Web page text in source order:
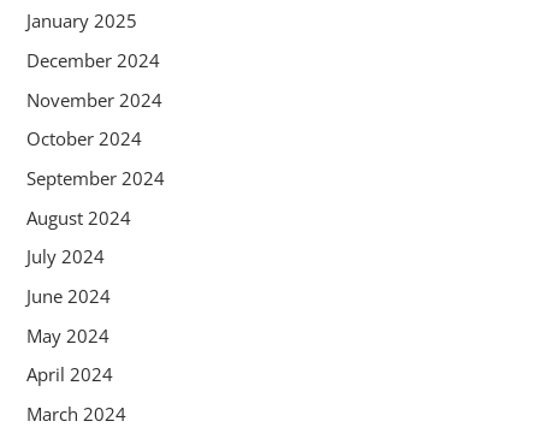
January 2025
December 2024
November 2024
October 2024
September 2024
August 2024
July 2024
June 2024
May 2024
April 2024
March 2024